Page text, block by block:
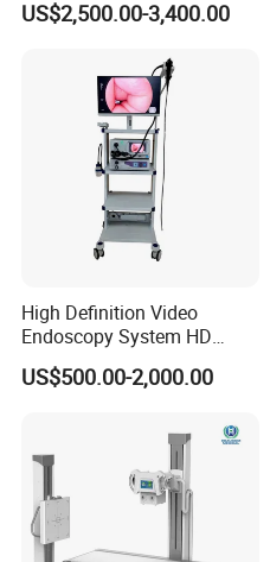
Testing Ubt Test
US$2,500.00-3,400.00
High Definition Video
Endoscopy System HD
Colonoscope Machine
Veterinary Gastroscope
US$500.00-2,000.00